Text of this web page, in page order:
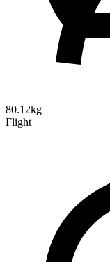
80.12kg
Flight